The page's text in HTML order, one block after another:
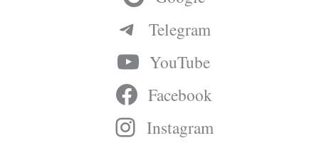
Telegram
YouTube
Facebook
Instagram